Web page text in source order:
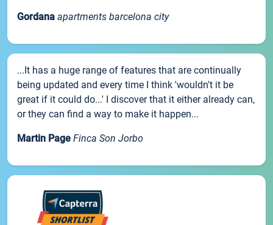
Gordana apartments barcelona city
...It has a huge range of features that are continually
being updated and every time I think 'wouldn't it be
great if it could do...' I discover that it either already can,
or they can find a way to make it happen...
Martin Page Finca Son Jorbo